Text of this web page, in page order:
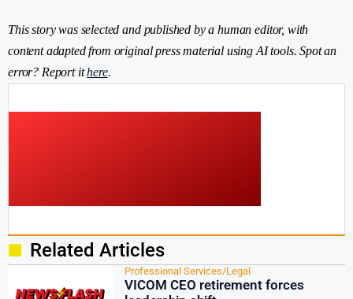
This story was selected and published by a human editor, with
content adapted from original press material using AI tools. Spot an
error? Report ithere.
Related Articles
Professional Services/Legal
VICOM CEO retirement forces